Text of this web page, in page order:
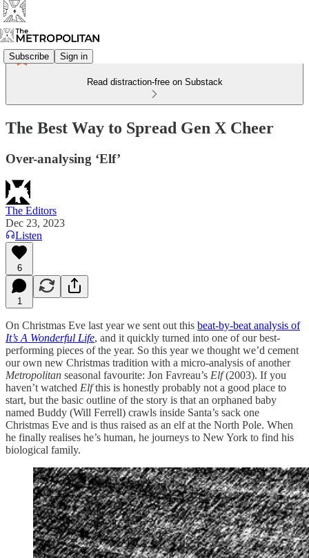
Subscribe Sign in
Read distraction-free on Substack
The Best Way to Spread Gen X Cheer
Over-analysing ‘Elf’
The Editors
Dec 23, 2023
Listen
6
1
On Christmas Eve last year we sent out this beat-by-beat analysis of
It’s A Wonderful Life, and it quickly turned into one of our best-
performing pieces of the year. So this year we thought we’d cement
our own new Christmas tradition with a micro-analysis of another
Metropolitan seasonal favourite: Jon Favreau’s Elf(2003). If you
haven’t watched Elfthis is honestly probably not a good place to
start, but the basic outline of the story is that an orphaned baby
named Buddy (Will Ferrell) crawls inside Santa’s sack one
Christmas Eve and is thus raised as an elf at the North Pole. When
he finally realises he’s human, he journeys to New York to find his
biological family.